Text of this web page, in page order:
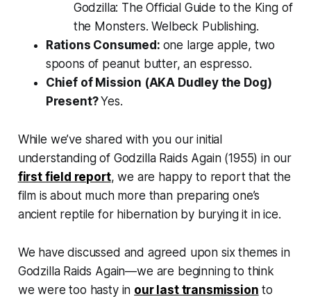
Godzilla: The Official Guide to the King of
the Monsters. Welbeck Publishing.
Rations Consumed: one large apple, two
spoons of peanut butter, an espresso.
Chief of Mission (AKA Dudley the Dog)
Present?Yes.
While we’ve shared with you our initial
understanding of Godzilla Raids Again(1955) in our
first field report, we are happy to report that the
film is about much more than preparing one’s
ancient reptile for hibernation by burying it in ice.
We have discussed and agreed upon six themes in
Godzilla Raids Again—we are beginning to think
we were too hasty in our last transmission to